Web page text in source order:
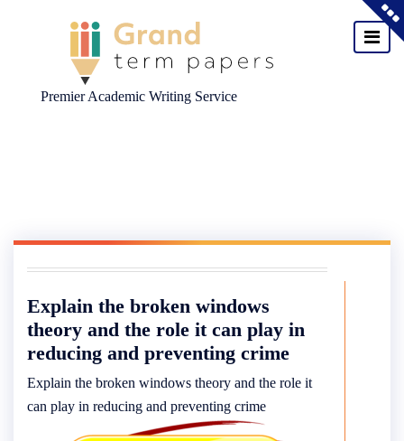
Premier Academic Writing Service
Explain the broken windows
theory and the role it can play in
reducing and preventing crime
Explain the broken windows theory and the role it
can play in reducing and preventing crime